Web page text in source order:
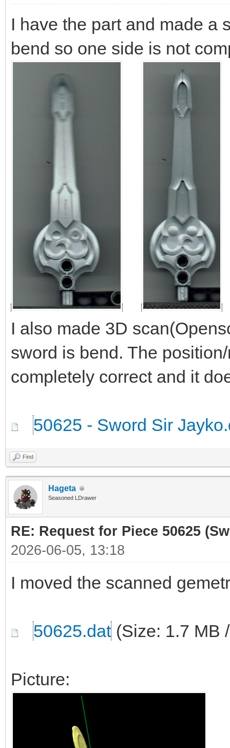
I have the part and made a
bend so one side is not
I also made 3D
sword is bend. The
completely correct and it
50625 - Sword Sir
Find
Hageta
Seasoned LDrawer
RE: Request for Piece 50625
2026-06-05, 13:18
I moved the scanned
50625.dat (Size: 1.7 MB
Picture: